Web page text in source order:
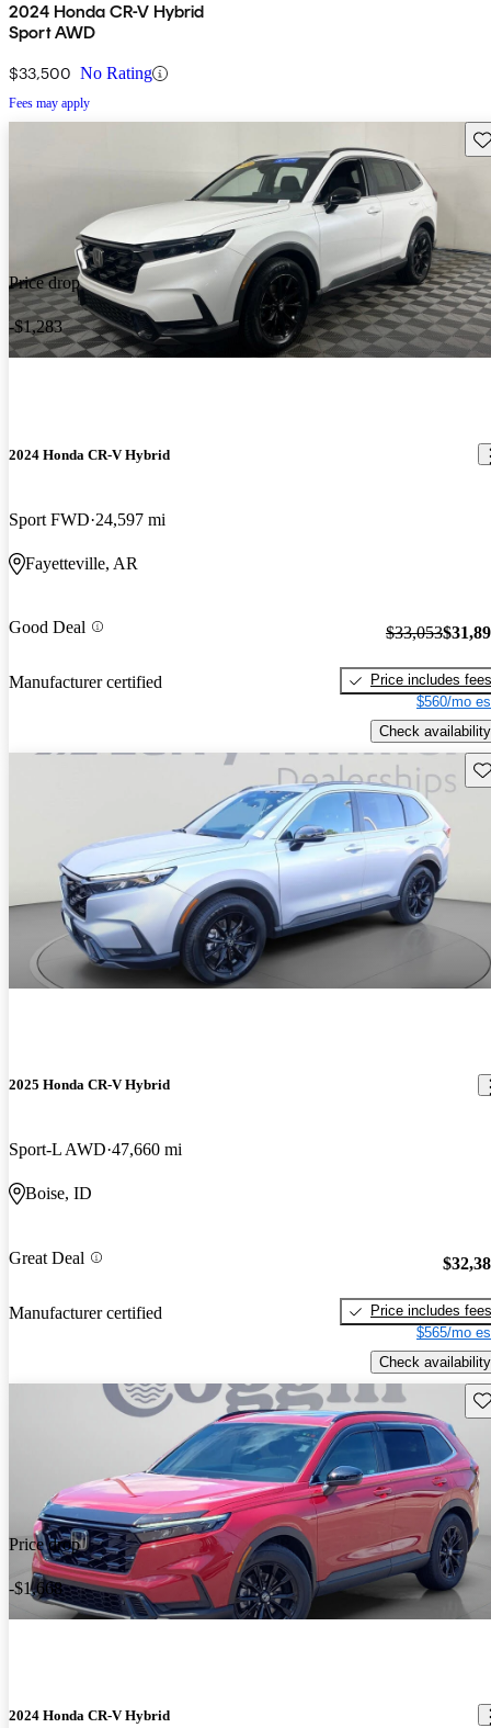
2024 Honda CR-V Hybrid
Sport AWD
$33,500 No Rating
Fees may apply
Price drop
-$1,283
2024 Honda CR-V Hybrid
Sport FWD 24,597 mi
Fayetteville, AR
Good Deal
Manufacturer certified
$33,053
Price includes fees
$560/mo
Check availability
2025 Honda CR-V Hybrid
Sport-L AWD 47,660 mi
Boise, ID
Great Deal
Manufacturer certified
Price includes fees
$565/mo
Check availability
Price drop
-$1,668
2024 Honda CR-V Hybrid